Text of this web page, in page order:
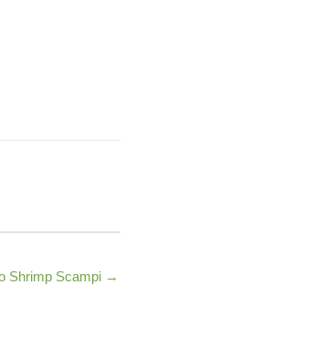
Shrimp Scampi →